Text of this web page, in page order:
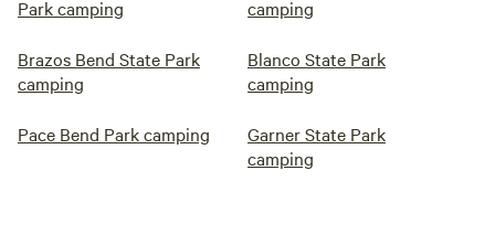
Park camping
camping
Brazos Bend State Park
camping
Blanco State Park
camping
Pace Bend Park camping
Garner State Park
camping